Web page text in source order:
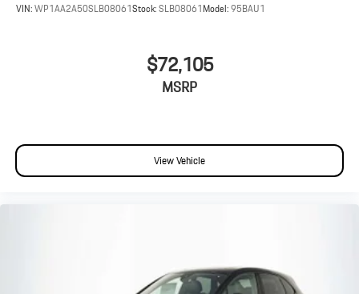
VIN:WP1AA2A50SLB08061Stock:SLB08061Model:95BAU1
$72,105
MSRP
View Vehicle